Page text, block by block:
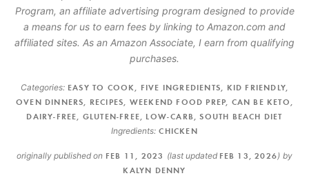
Program, an affiliate advertising program designed to provide
a means for us to earn fees by linking to Amazon.com and
affiliated sites. As an Amazon Associate, I earn from qualifying
purchases.
Categories: EASY TO COOK FIVE INGREDIENTS KID FRIENDLY,
OVEN DINNERS
RECIPES WEEKEND FOOD PREP CAN BE KETO
DAIRY-FREE
GLUTEN-FREE LOW-CARB ,SOUTH BEACH DIET
Ingredients: CHICKEN
originally published onFEB 11, 2023 (last updated FEB 13, 2026) by
KALYN DENNY